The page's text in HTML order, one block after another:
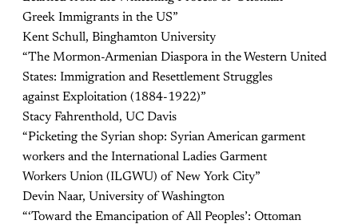
Greek Immigrants in the US”
Kent Schull, Binghamton University
“The Mormon-Armenian Diaspora in the Western United
States: Immigration and Resettlement Struggles
against Exploitation (1884-1922)”
Stacy Fahrenthold, UC Davis
“Picketing the Syrian shop: Syrian American garment
workers and the International Ladies Garment
Workers Union (ILGWU) of New York City”
Devin Naar, University of Washington
“‘Toward the Emancipation of All Peoples’: Ottoman